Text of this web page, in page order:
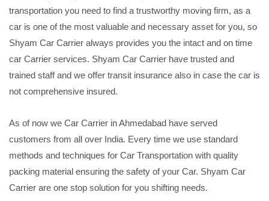
transportation you need to find a trustworthy moving firm, as a
car is one of the most valuable and necessary asset for you, so
Shyam Car Carrier always provides you the intact and on time
car Carrier services. Shyam Car Carrier have trusted and
trained staff and we offer transit insurance also in case the car is
not comprehensive insured.
As of now we Car Carrier in Ahmedabad have served
customers from all over India. Every time we use standard
methods and techniques for Car Transportation with quality
packing material ensuring the safety of your Car. Shyam Car
Carrier are one stop solution for you shifting needs.